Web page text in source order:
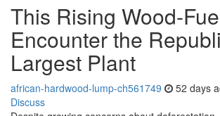
This Rising Wood-
Encounter the
Largest Plant
african-hardwood-lump-ch561749 52 days
Discuss